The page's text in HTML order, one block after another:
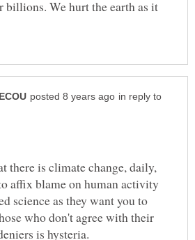
billions. We hurt the earth as it
in reply to
there is climate change, daily,
affix blame on human activity
science as they want you to
who don't agree with their